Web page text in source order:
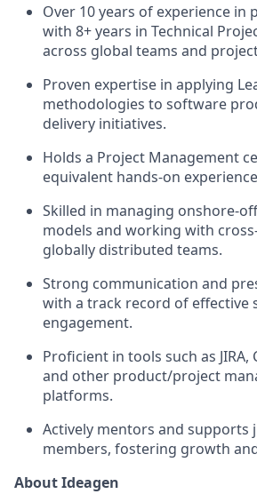
Over 10 years of experience in
with 8+ years in Technical
across global teams and
Proven expertise in applying
methodologies to software
delivery initiatives.
Holds a Project Management
equivalent hands-on
Skilled in managing onshore-
models and working with
globally distributed teams.
Strong communication and
with a track record of effective
engagement.
Proficient in tools such as JIRA,
and other product/project
platforms.
Actively mentors and supports
members, fostering growth
About Ideagen